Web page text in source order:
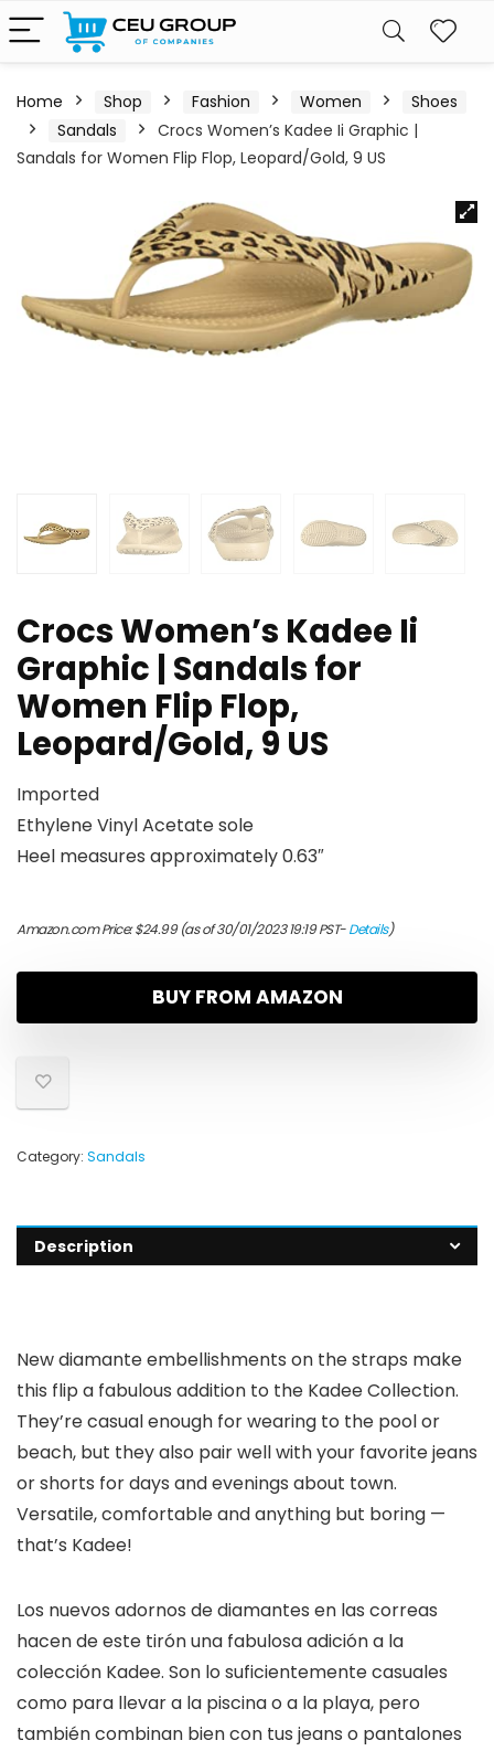
Home Shop Fashion Women
Shoes
Sandals
Crocs Women’s Kadee Ii Graphic |
Sandals for Women Flip Flop, Leopard/Gold, 9 US
Crocs Women’s Kadee Ii
Graphic | Sandals for
Women Flip Flop,
Leopard/Gold, 9 US
Imported
Ethylene Vinyl Acetate sole
Heel measures approximately 0.63″
Amazon.com Price:$24.99(as of 30/01/2023 19:19 PST-Details)
BUY FROM AMAZON
Category: Sandals
Description
New diamante embellishments on the straps make
this flip a fabulous addition to the Kadee Collection.
They’re casual enough for wearing to the pool or
beach, but they also pair well with your favorite jeans
or shorts for days and evenings about town.
Versatile, comfortable and anything but boring —
that’s Kadee!
Los nuevos adornos de diamantes en las correas
hacen de este tirón una fabulosa adición a la
colección Kadee. Son lo suficientemente casuales
como para llevar a la piscina o a la playa, pero
también combinan bien con tus jeans o pantalones